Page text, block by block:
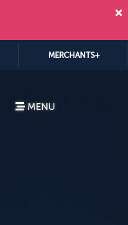
MERCHANTS+
MENU